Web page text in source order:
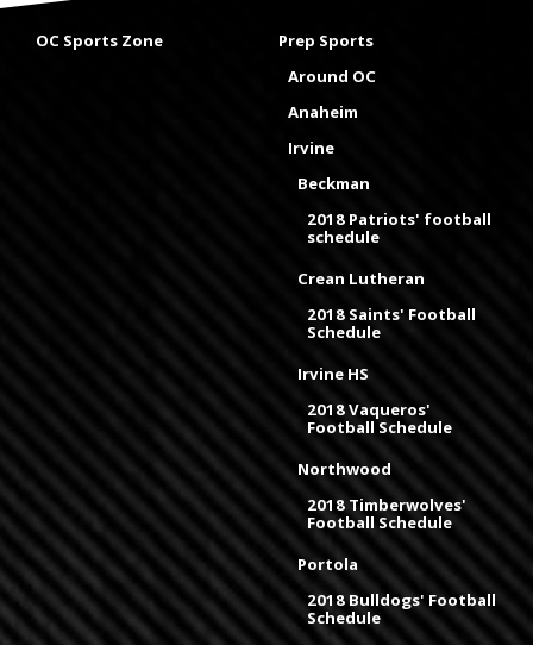
OC Sports Zone
Prep Sports
Around OC
Anaheim
Irvine
Beckman
2018 Patriots' football
schedule
Crean Lutheran
2018 Saints' Football
Schedule
Irvine HS
2018 Vaqueros'
Football Schedule
Northwood
2018 Timberwolves'
Football Schedule
Portola
2018 Bulldogs' Football
Schedule